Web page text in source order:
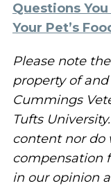
Questions
Your Pet’s
Please note
property of
Cummings
Tufts
content nor do
compensation
in our opinion